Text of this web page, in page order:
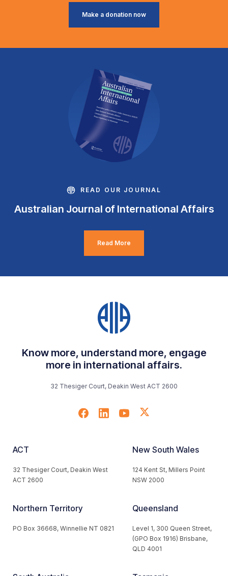
Make a donation now
READ OUR JOURNAL
Australian Journal of International Affairs
Read More
Know more, understand more, engage
more in international affairs.
32 Thesiger Court, Deakin West ACT 2600
ACT
32 Thesiger Court, Deakin West
ACT 2600
New South Wales
124 Kent St, Millers Point
NSW 2000
Northern Territory
PO Box 36668, Winnellie NT 0821
Queensland
Level 1, 300 Queen Street,
(GPO Box 1916) Brisbane,
QLD 4001